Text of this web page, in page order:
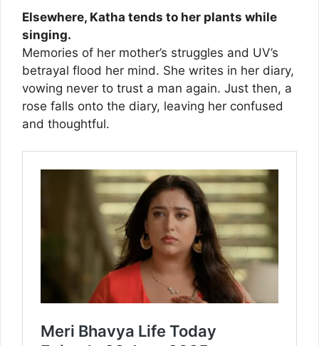
Elsewhere, Katha tends to her plants while
singing.
Memories of her mother’s struggles and UV’s
betrayal flood her mind. She writes in her diary,
vowing never to trust a man again. Just then, a
rose falls onto the diary, leaving her confused
and thoughtful.